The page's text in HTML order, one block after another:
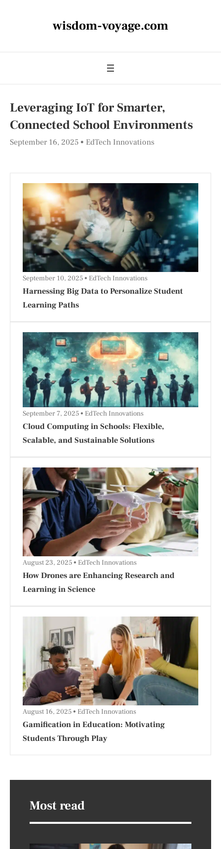
wisdom-voyage.com
Leveraging IoT for Smarter,
Connected School Environments
September 16, 2025 EdTech Innovations
Harnessing Big Data to Personalize Student
Learning Paths
September 10, 2025 EdTech Innovations
Cloud Computing in Schools: Flexible,
Scalable, and Sustainable Solutions
September 7, 2025 EdTech Innovations
How Drones are Enhancing Research and
Learning in Science
August 23, 2025 EdTech Innovations
Gamification in Education: Motivating
Students Through Play
August 16, 2025 EdTech Innovations
Most read